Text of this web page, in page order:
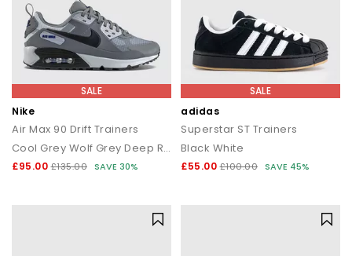
SALE
Nike
Air Max 90 Drift Trainers
Cool Grey Wolf Grey Deep Royal Blue
£95.00 £135.00 SAVE 30%
SALE
adidas
Superstar ST Trainers
Black White
£55.00 £100.00 SAVE 45%